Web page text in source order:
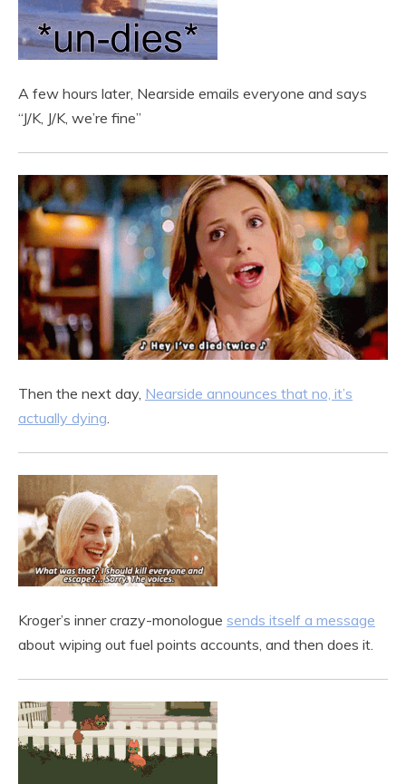
A few hours later, Nearside emails everyone and says
“J/K, J/K, we’re fine”
Then the next day, Nearside announces that no, it’s
actually dying.
Kroger’s inner crazy-monologue sends itself a message
about wiping out fuel points accounts, and then does it.